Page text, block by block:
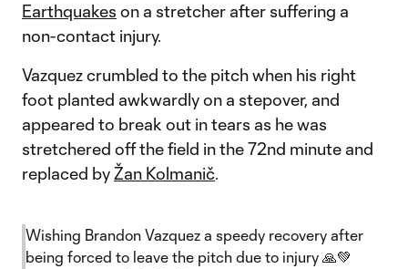
Earthquakes on a stretcher after suffering a
non-contact injury.
Vazquez crumbled to the pitch when his right
foot planted awkwardly on a stepover, and
appeared to break out in tears as he was
stretchered off the field in the 72nd minute and
replaced byŽan Kolmanič.
Wishing Brandon Vazquez a speedy recovery after
being forced to leave the pitch due to injury 🙏💚